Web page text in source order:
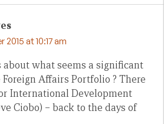
2015 at 10:17 am
about what seems a significant
Affairs Portfolio ? There
International Development
Ciobo) – back to the days of